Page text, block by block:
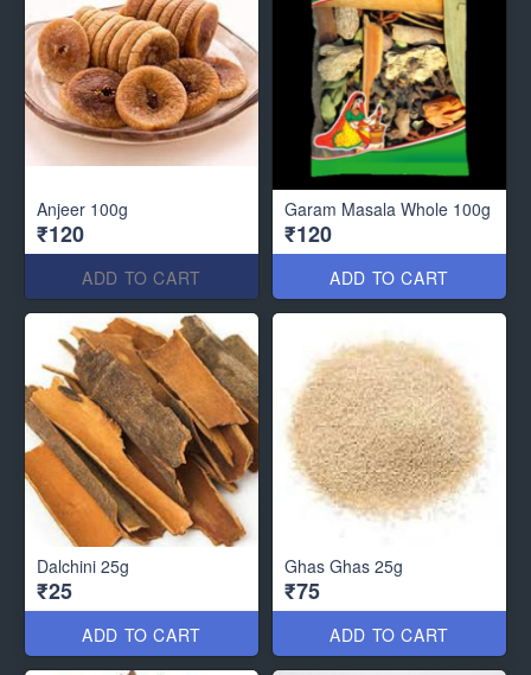
Anjeer 100g
₹120
ADD TO CART
Garam Masala Whole 100g
₹120
ADD TO CART
Dalchini 25g
₹25
ADD TO CART
Ghas Ghas 25g
₹75
ADD TO CART